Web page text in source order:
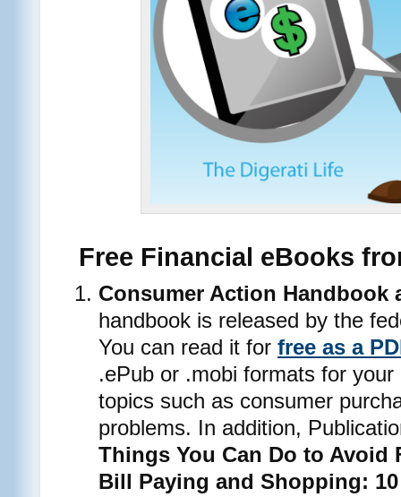
Free Financial eBooks
Consumer Action Handbook
handbook is released by the
You can read it for free as a
.ePub or .mobi formats for
topics such as consumer
problems. In addition,
Things You Can Do to Avoid
Bill Paying and Shopping: